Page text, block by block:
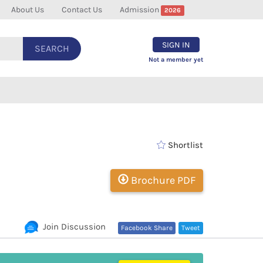
About Us Contact Us Admission 2026
SEARCH SIGN IN
Not a member yet
Shortlist
Brochure PDF
Tweet
Facebook Share
Join Discussion